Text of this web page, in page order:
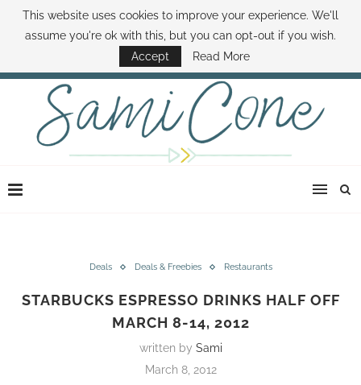
ABOUT SAMI BOOK SAMI CONTACT SAMI HOW TO SAVE MONEY
DISNEY WORLD DEALS FAMILY MONEY MINUTE THE SAMI CONE SHOW
Deals Deals & Freebies Restaurants
STARBUCKS ESPRESSO DRINKS HALF OFF
MARCH 8-14, 2012
written by Sami
March 8, 2012
This website uses cookies to improve your experience. We'll
assume you're ok with this, but you can opt-out if you wish.
Accept
Read More